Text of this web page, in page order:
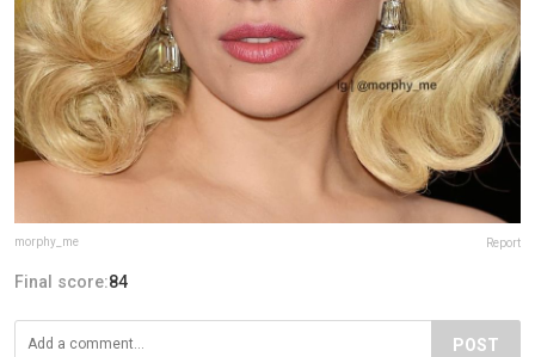
morphy_me Report
Final score:84
POST